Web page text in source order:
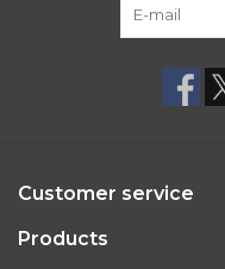
Customer service
Products